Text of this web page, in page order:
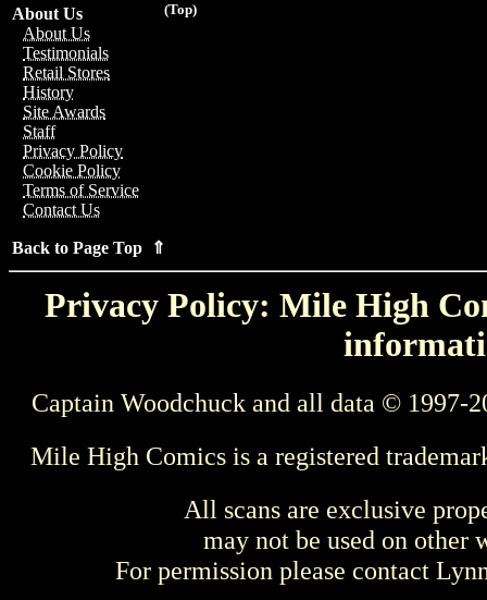
(Top)
About Us
About Us
Testimonials
Retail Stores
History
Site Awards
Staff
Privacy Policy
Cookie Policy
Terms of Service
Contact Us
Back to Page Top ⇑
Privacy Policy: Mile High
Captain Woodchuck and all data © 1997-
Mile High Comics is a registered
All scans are exclusive
may not be used on other
For permission please contact